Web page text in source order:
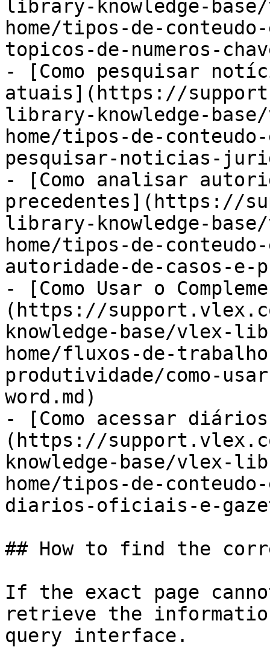
library-knowledge-
home/tipos-de-
topicos-de-numeros-
- [Como pesquisar
atuais](https://
library-knowledge-
home/tipos-de-
pesquisar-noticias-
- [Como analisar
precedentes](https://
library-knowledge-
home/tipos-de-
autoridade-de-casos-e-
- [Como Usar o
(https://
knowledge-base/
home/fluxos-de-
produtividade/como-
word.md)
- [Como acessar
(https://
knowledge-base/
home/tipos-de-
diarios-oficiais-e-
## How to find the
If the exact page
retrieve the
query interface.